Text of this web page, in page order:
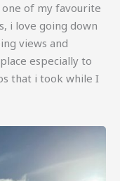
one of my favourite
i love going down
views and
especially to
that i took while I